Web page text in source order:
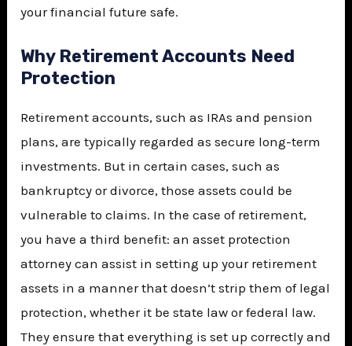
your financial future safe.
Why Retirement Accounts Need
Protection
Retirement accounts, such as IRAs and pension
plans, are typically regarded as secure long-term
investments. But in certain cases, such as
bankruptcy or divorce, those assets could be
vulnerable to claims. In the case of retirement,
you have a third benefit: an asset protection
attorney can assist in setting up your retirement
assets in a manner that doesn’t strip them of legal
protection, whether it be state law or federal law.
They ensure that everything is set up correctly and